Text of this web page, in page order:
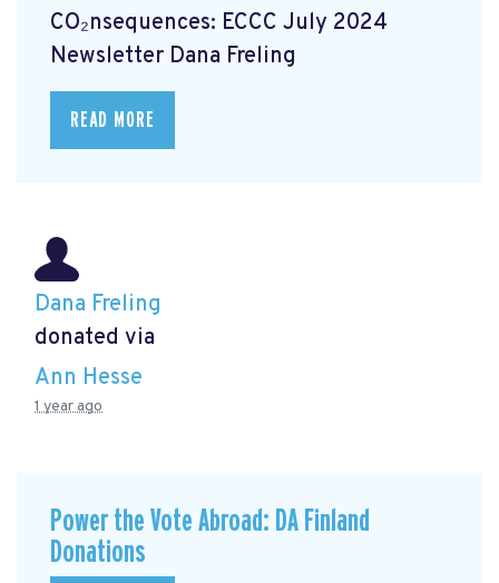
CO₂nsequences: ECCC July 2024
Newsletter Dana Freling
READ MORE
Dana Freling
donated via
Ann Hesse
1 year ago
Power the Vote Abroad: DA Finland
Donations